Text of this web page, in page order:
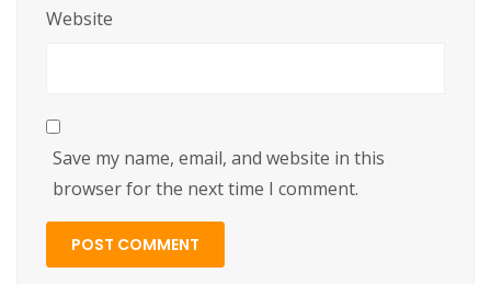
Website
Save my name, email, and website in this
browser for the next time I comment.